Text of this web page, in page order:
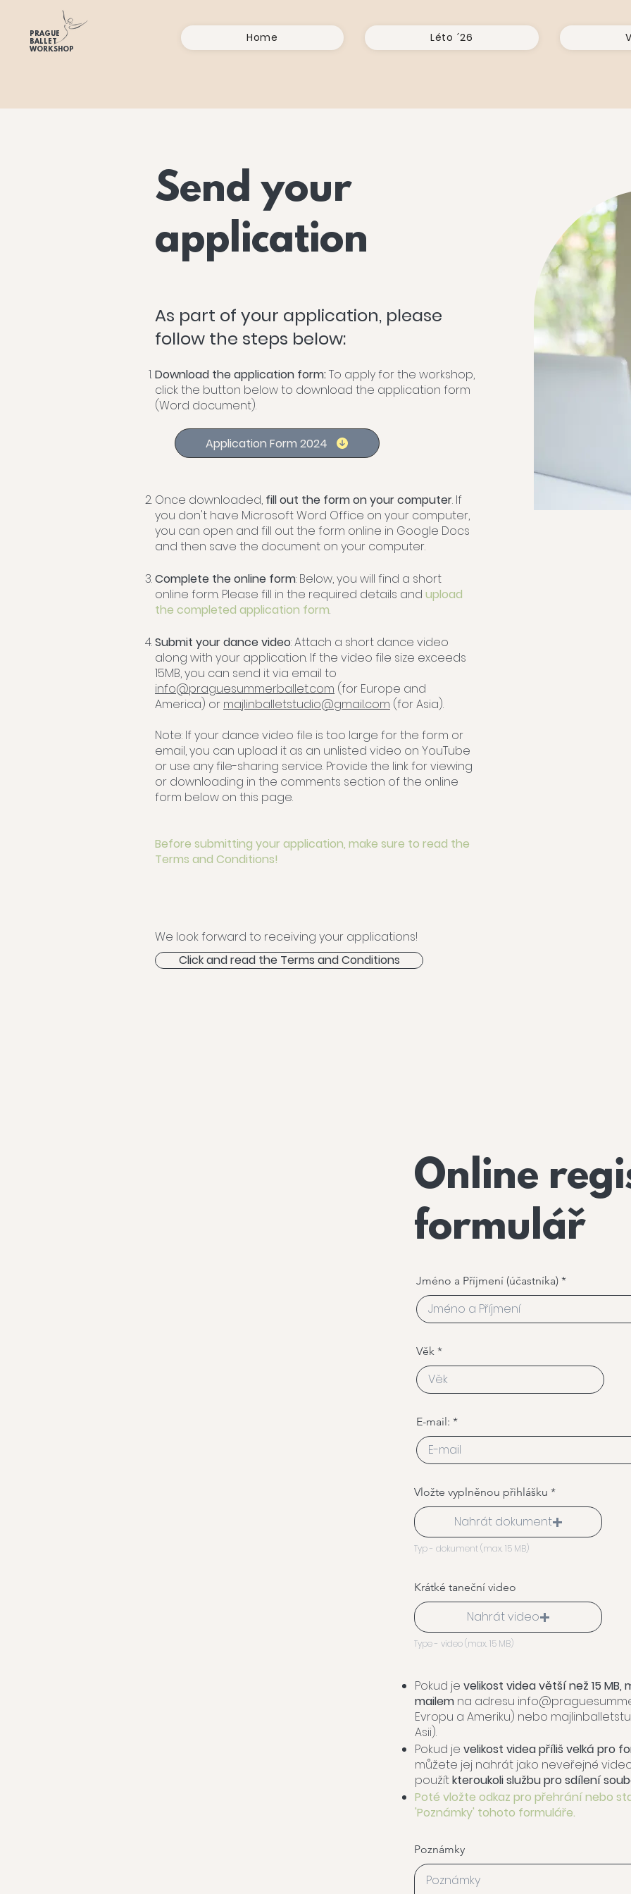
PRAGUE
BALLET
WORKSHOP
Home Léto ´26
As part of your application, please
follow the steps below:
Download the application form:To apply for the workshop,
click the button below to download the application form
(Word document).
Once downloaded, fill out the form on your computer. If
you don't have Microsoft Word Office on your computer,
you can open and fill out the form online in Google Docs
and then save the document on your computer.
Complete the online form: Below, you will find a short
online form. Please fill in the required details and upload
the completed application form.
Submit your dance video: Attach a short dance video
along with your application. If the video file size exceeds
15MB, you can send it via email to
info@praguesummerballet.com (for Europe and
America) or majlinballetstudio@gmail.com (for Asia).
Note: If your dance video file is too large for the form or
email, you can upload it as an unlisted video on YouTube
or use any file-sharing service. Provide the link for viewing
or downloading in the comments section of the online
form below on this page.
Before submitting your application, make sure to read the
Terms and Conditions!
We look forward to receiving your applications!
Send your
application
Application Form 2024
Click and read the Terms and Conditions
Online
formulář
Jméno a Příjmení (účastníka)
Věk
E-mail:
Vložte vyplněnou přihlášku
Nahrát dokument
Typ - dokument (max. 15 MB)
Krátké taneční video
Nahrát video
Type - video (max. 15 MB)
Pokud je velikost videa větší než 15 MB,
mailem na adresu
Evropu a Ameriku) nebo
Asii).
Pokud je velikost videa příliš velká pro
můžete jej nahrát jako neveřejné
použítkteroukoli službu pro sdílení
Poté vložte odkaz pro přehrání nebo
'Poznámky' tohoto formuláře.
Poznámky